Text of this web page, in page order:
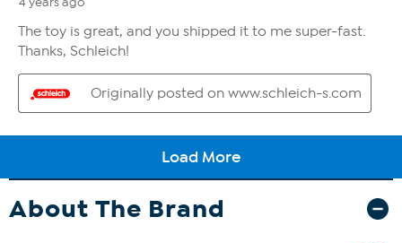
About The Brand